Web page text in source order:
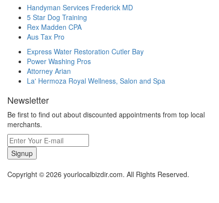
Handyman Services Frederick MD
5 Star Dog Training
Rex Madden CPA
Aus Tax Pro
Express Water Restoration Cutler Bay
Power Washing Pros
Attorney Arian
La' Hermoza Royal Wellness, Salon and Spa
Newsletter
Be first to find out about discounted appointments from top local
merchants.
Signup
Copyright © 2026 yourlocalbizdir.com. All Rights Reserved.